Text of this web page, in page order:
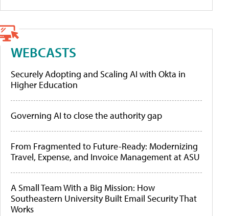
WEBCASTS
Securely Adopting and Scaling AI with Okta in
Higher Education
Governing AI to close the authority gap
From Fragmented to Future-Ready: Modernizing
Travel, Expense, and Invoice Management at ASU
A Small Team With a Big Mission: How
Southeastern University Built Email Security That
Works